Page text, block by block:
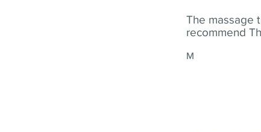
The massage
recommend
M